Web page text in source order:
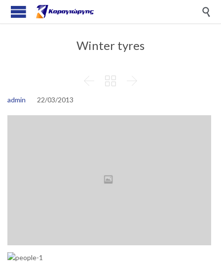

Winter tyres
  
admin 22/03/2013